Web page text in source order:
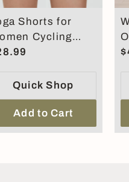
Shorts for
Cycling
High Waist
Quick Shop
Add to Cart